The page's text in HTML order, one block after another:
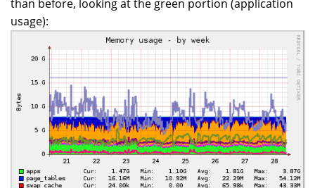
than before, looking at the green portion (application
usage):